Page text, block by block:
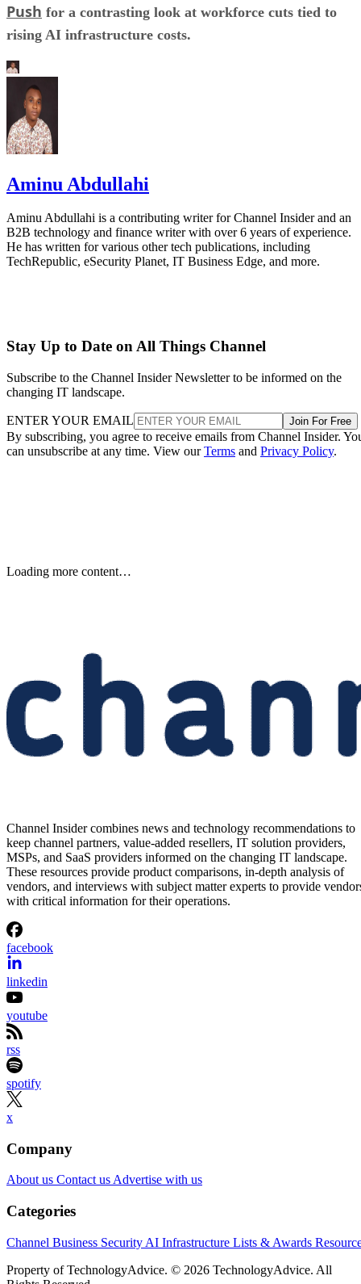
Push for a contrasting look at workforce cuts tied to
rising AI infrastructure costs.
Aminu Abdullahi
Aminu Abdullahi is a contributing writer for Channel Insider and an
B2B technology and finance writer with over 6 years of experience.
He has written for various other tech publications, including
TechRepublic, eSecurity Planet, IT Business Edge, and more.
Stay Up to Date on All Things Channel
Subscribe to the Channel Insider Newsletter to be informed on the
changing IT landscape.
ENTER YOUR EMAIL Join For Free
By subscribing, you agree to receive emails from Channel Insider.
can unsubscribe at any time. View ourTerms and Privacy Policy.
Keep reading
Generation AI Memory Designs
at FMS 2026
Samsung previewed zHBM, zNAND-O and 400-plus-layer V-
at FMS 2026, signaling future changes for AI infrastructure and
channel partners.
Aminu Abdullahi
Aug 6, 2026
Channel Insider content and product recommendations are editorially
independent. We may make money when you click on links to our
partners.
Samsung wants to shrink one of AI infrastructure’s biggest
bottlenecks: the distance between processors and memory.
At FMS 2026 in Santa Clara, California, the company
previewed zHBM and zNAND-O concept architectures,
introduced its 400-plus-layer V10 BV-NAND design and
outlined a roadmap spanning HBM4E, HBM5 and
storage. Samsung says the technologies could increase
systems, although it has not announced commercial
availability for the new concepts.
For solution providers and infrastructure partners, the
roadmap points to denser and more tightly integratedAI